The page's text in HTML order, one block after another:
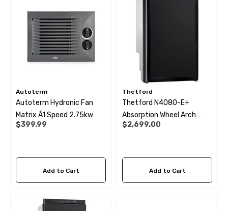
Autoterm
Autoterm Hydronic Fan
Matrix Ã1 Speed 2.75kw
$399.99
Add to Cart
Thetford
Thetford N4080-E+
Absorption Wheel Arch
Fridge - 81Ltr
$2,699.00
Add to Cart